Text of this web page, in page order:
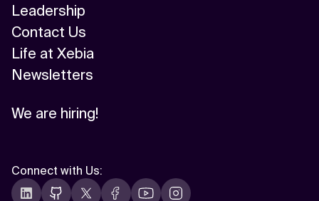
Leadership
Contact Us
Life at Xebia
Newsletters
We are hiring!
Connect with Us: